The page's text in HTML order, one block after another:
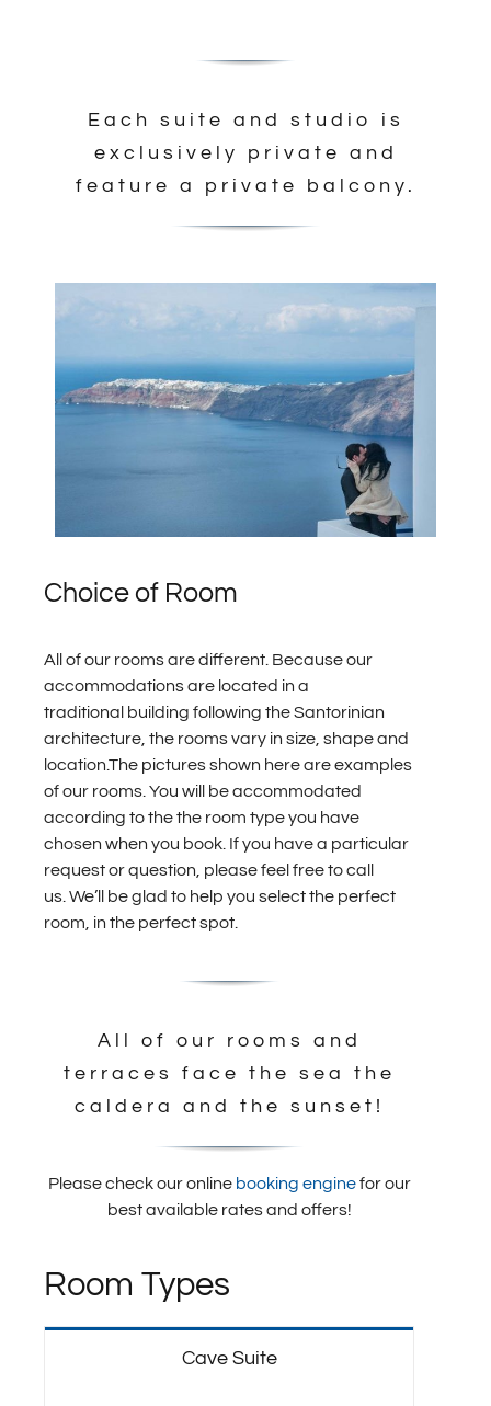
Each suite and studio is
exclusively private and
feature a private balcony.
Choice of Room
All of our rooms are different. Because our
accommodations are located in a
traditional building following the Santorinian
architecture, the rooms vary in size, shape and
location.The pictures shown here are examples
of our rooms. You will be accommodated
according to the the room type you have
chosen when you book. If you have a particular
request or question, please feel free to call
us. We’ll be glad to help you select the perfect
room, in the perfect spot.
All of our rooms and
terraces face the sea the
caldera and the sunset!
Please check our online booking enginefor our
best available rates and offers!
Room Types
Cave Suite